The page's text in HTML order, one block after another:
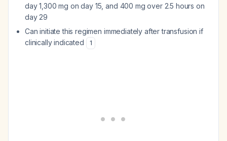
day 1,300 mg on day 15, and 400 mg over 2.5 hours on
day 29
Can initiate this regimen immediately after transfusion if
clinically indicated
1